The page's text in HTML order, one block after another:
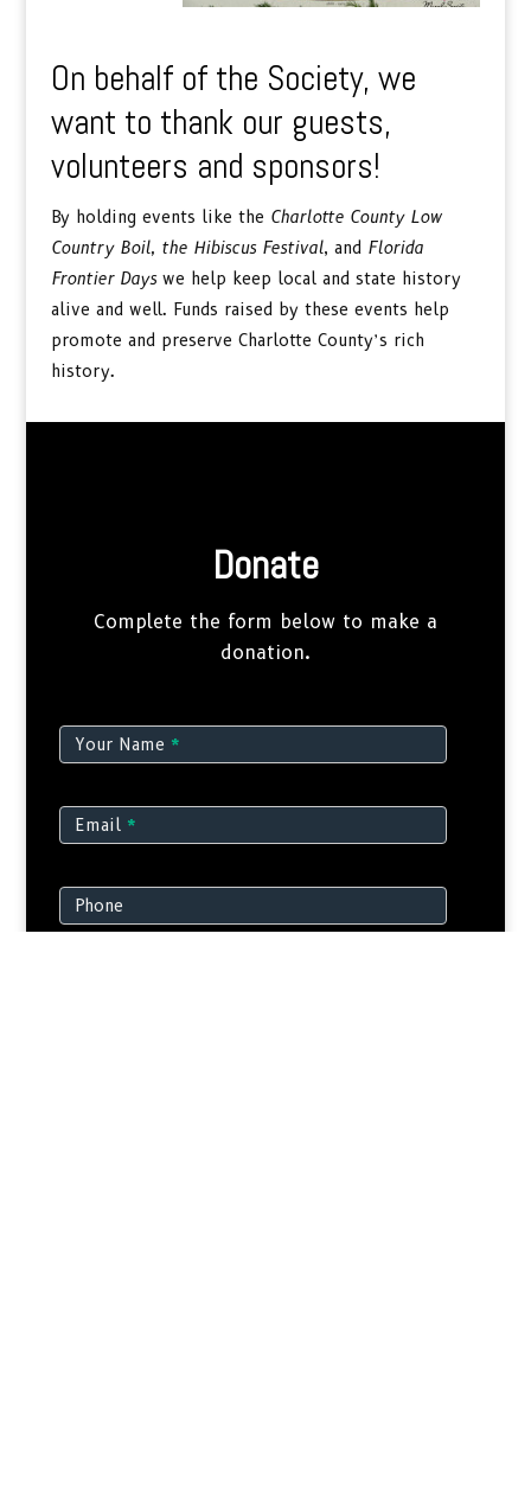
On behalf of the Society, we
want to thank our guests,
volunteers and sponsors!
By holding events like the Charlotte County Low
Country Boil, the Hibiscus Festival, and Florida
Frontier Dayswe help keep local and state history
alive and well. Funds raised by these events help
promote and preserve Charlotte County’s rich
history.
Donate
Complete the form below to make a
donation.
Donate
Your Name *
Email *
Phone